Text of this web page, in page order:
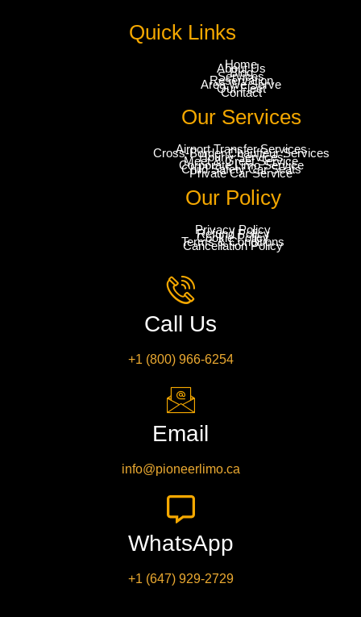
Quick Links
Home
About Us
Blog
Services
Reservation
Area We Serve
Our Fleet
Contact
Our Services
Airport Transfer Services
Cross-Border Chauffeur Services
Hourly Services
Meet & Greet Service
Corporate Limo Service
Child Safety Car Seats
Private Car Service
Our Policy
Privacy Policy
Refund Policy
Cookie Policy
Terms & Conditions
Cancellation Policy
Call Us
+1 (800) 966-6254
Email
info@pioneerlimo.ca
WhatsApp
+1 (647) 929-2729